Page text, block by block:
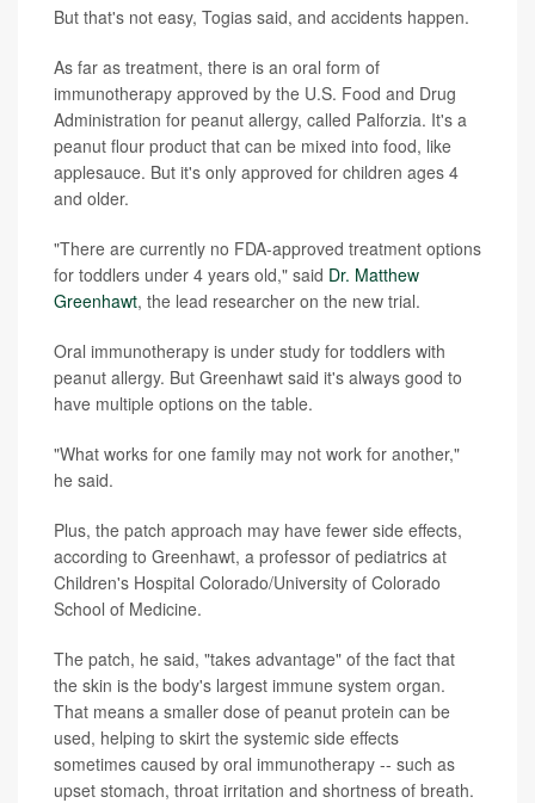
But that's not easy, Togias said, and accidents happen.
As far as treatment, there is an oral form of
immunotherapy approved by the U.S. Food and Drug
Administration for peanut allergy, called Palforzia. It's a
peanut flour product that can be mixed into food, like
applesauce. But it's only approved for children ages 4
and older.
"There are currently no FDA-approved treatment options
for toddlers under 4 years old," said Dr. Matthew
Greenhawt, the lead researcher on the new trial.
Oral immunotherapy is under study for toddlers with
peanut allergy. But Greenhawt said it's always good to
have multiple options on the table.
"What works for one family may not work for another,"
he said.
Plus, the patch approach may have fewer side effects,
according to Greenhawt, a professor of pediatrics at
Children's Hospital Colorado/University of Colorado
School of Medicine.
The patch, he said, "takes advantage" of the fact that
the skin is the body's largest immune system organ.
That means a smaller dose of peanut protein can be
used, helping to skirt the systemic side effects
sometimes caused by oral immunotherapy -- such as
upset stomach, throat irritation and shortness of breath.